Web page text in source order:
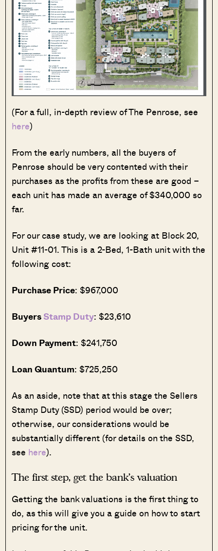
(For a full, in-depth review of The Penrose, see
here)
From the early numbers, all the buyers of
Penrose should be very contented with their
purchases as the profits from these are good –
each unit has made an average of $340,000 so
far.
For our case study, we are looking at Block 20,
Unit #11-01. This is a 2-Bed, 1-Bath unit with the
following cost:
Purchase Price: $967,000
BuyersStamp Duty: $23,610
Down Payment: $241,750
Loan Quantum: $725,250
As an aside, note that at this stage the Sellers
Stamp Duty (SSD) period would be over;
otherwise, our considerations would be
substantially different (for details on the SSD,
see here).
The first step, get the bank’s valuation
Getting the bank valuations is the first thing to
do, as this will give you a guide on how to start
pricing for the unit.